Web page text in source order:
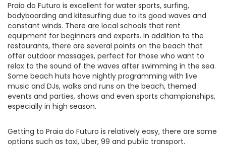
Praia do Futuro is excellent for water sports, surfing,
bodyboarding and kitesurfing due to its good waves and
constant winds. There are local schools that rent
equipment for beginners and experts. In addition to the
restaurants, there are several points on the beach that
offer outdoor massages, perfect for those who want to
relax to the sound of the waves after swimming in the sea.
Some beach huts have nightly programming with live
music and DJs, walks and runs on the beach, themed
events and parties, shows and even sports championships,
especially in high season.
Getting to Praia do Futuro is relatively easy, there are some
options such as taxi, Uber, 99 and public transport.